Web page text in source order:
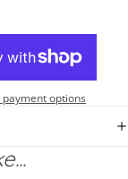
payment options